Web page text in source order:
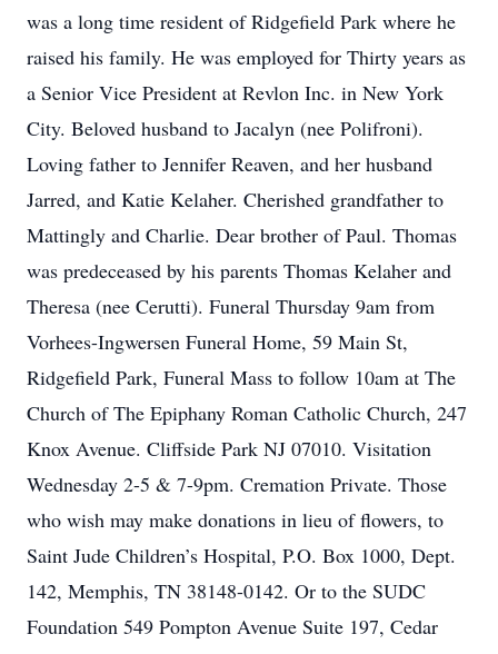
was a long time resident of Ridgefield Park where he
raised his family. He was employed for Thirty years as
a Senior Vice President at Revlon Inc. in New York
City. Beloved husband to Jacalyn (nee Polifroni).
Loving father to Jennifer Reaven, and her husband
Jarred, and Katie Kelaher. Cherished grandfather to
Mattingly and Charlie. Dear brother of Paul. Thomas
was predeceased by his parents Thomas Kelaher and
Theresa (nee Cerutti). Funeral Thursday 9am from
Vorhees-Ingwersen Funeral Home, 59 Main St,
Ridgefield Park, Funeral Mass to follow 10am at The
Church of The Epiphany Roman Catholic Church, 247
Knox Avenue. Cliffside Park NJ 07010. Visitation
Wednesday 2-5 & 7-9pm. Cremation Private. Those
who wish may make donations in lieu of flowers, to
Saint Jude Children’s Hospital, P.O. Box 1000, Dept.
142, Memphis, TN 38148-0142. Or to the SUDC
Foundation 549 Pompton Avenue Suite 197, Cedar